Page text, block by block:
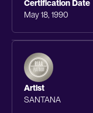
Certification Date
May 18, 1990
Artist
SANTANA